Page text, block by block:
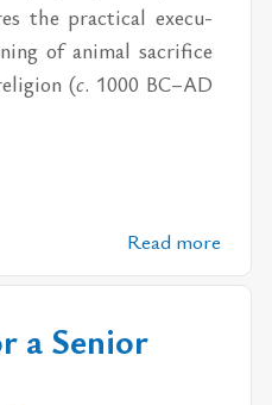
the prac­ti­cal ex­e­cu­
of an­i­mal sac­ri­fice
(c. 1000 BC–AD
Read more
a Senior